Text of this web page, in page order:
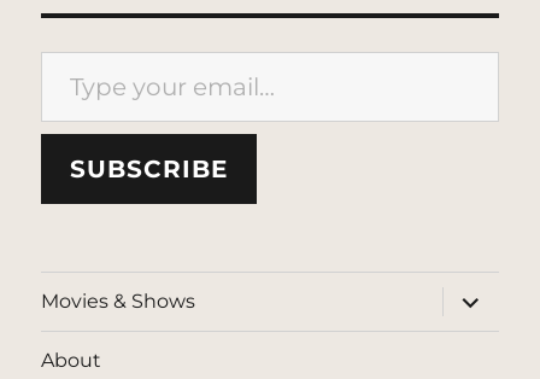
Type your email…
SUBSCRIBE
Movies & Shows
expand
child
menu
About